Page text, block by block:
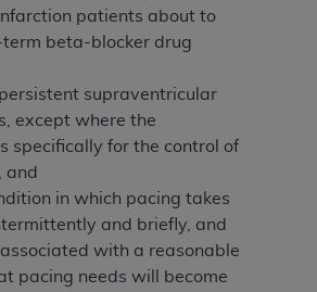
patients about to
beta-blocker drug
supraventricular
except where the
specifically for the control of
and
in which pacing takes
and briefly, and
with a reasonable
pacing needs will become